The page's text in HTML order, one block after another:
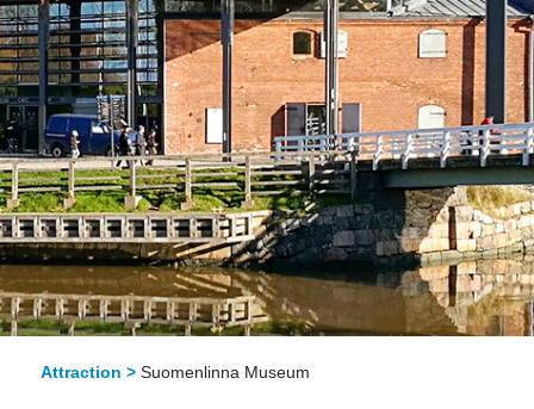
Attraction > Suomenlinna Museum